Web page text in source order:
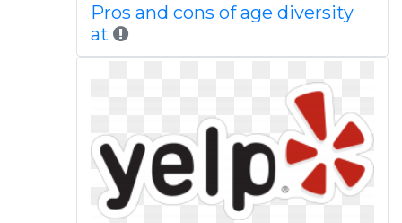
Pros and cons of age diversity
at